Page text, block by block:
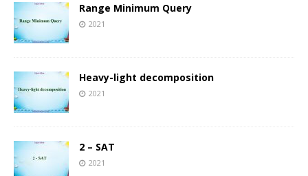
Range Minimum Query
2021
Heavy-light decomposition
2021
2 – SAT
2021